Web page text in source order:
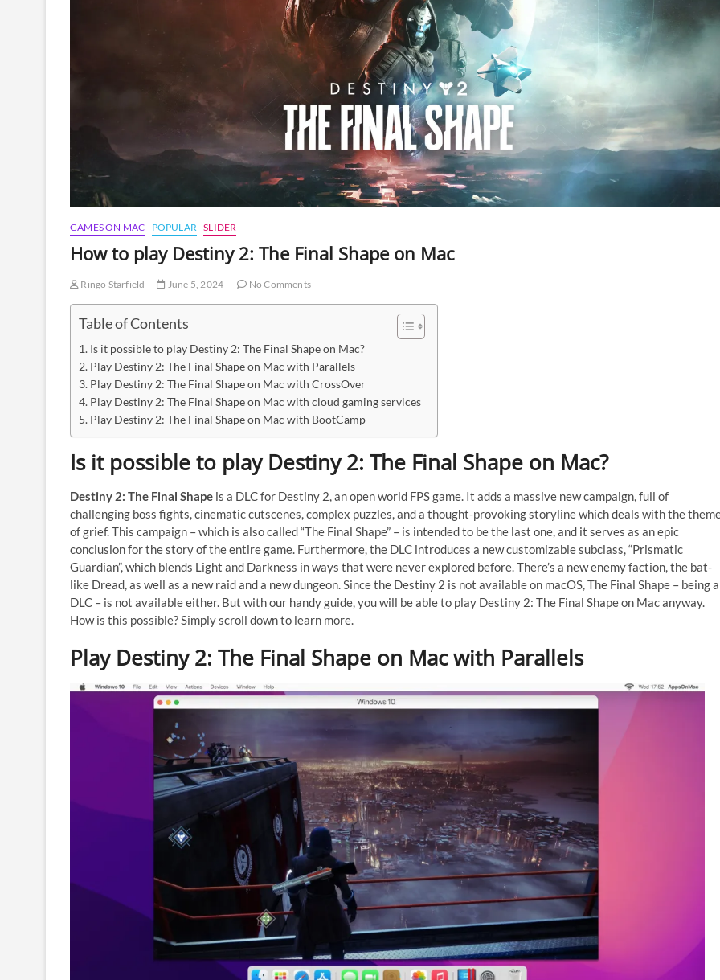
GAMES ON MAC POPULAR SLIDER
How to play Destiny 2: The Final Shape on Mac
Ringo Starfield June 5, 2024 No Comments
Table of Contents
Is it possible to play Destiny 2: The Final Shape on Mac?
Play Destiny 2: The Final Shape on Mac with Parallels
Play Destiny 2: The Final Shape on Mac with CrossOver
Play Destiny 2: The Final Shape on Mac with cloud gaming services
Play Destiny 2: The Final Shape on Mac with BootCamp
Is it possible to play Destiny 2: The Final Shape on Mac?
Destiny 2: The Final Shape is a DLC for Destiny 2, an open world FPS game. It adds a massive new campaign, full of
challenging boss fights, cinematic cutscenes, complex puzzles, and a thought-provoking storyline which deals with the
of grief. This campaign – which is also called “The Final Shape” – is intended to be the last one, and it serves as an epic
conclusion for the story of the entire game. Furthermore, the DLC introduces a new customizable subclass, “Prismatic
Guardian”, which blends Light and Darkness in ways that were never explored before. There’s a new enemy faction, the bat-
like Dread, as well as a new raid and a new dungeon. Since the Destiny 2 is not available on macOS, The Final Shape – being a
DLC – is not available either. But with our handy guide, you will be able to play Destiny 2: The Final Shape on Mac anyway.
How is this possible? Simply scroll down to learn more.
Play Destiny 2: The Final Shape on Mac with Parallels